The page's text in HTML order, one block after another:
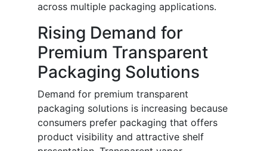
across multiple packaging applications.
Rising Demand for
Premium Transparent
Packaging Solutions
Demand for premium transparent
packaging solutions is increasing because
consumers prefer packaging that offers
product visibility and attractive shelf